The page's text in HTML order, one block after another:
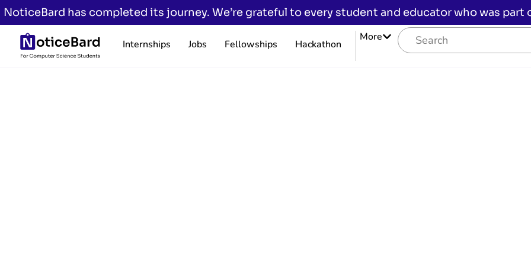
NoticeBard has completed its journey. We’re grateful to every student and educator who was part
Internships Jobs Fellowships Hackathon
More